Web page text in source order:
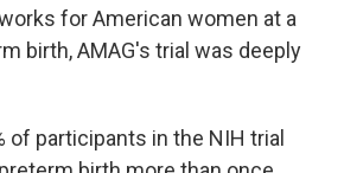
for American women at a
birth, AMAG's trial was deeply
of participants in the NIH trial